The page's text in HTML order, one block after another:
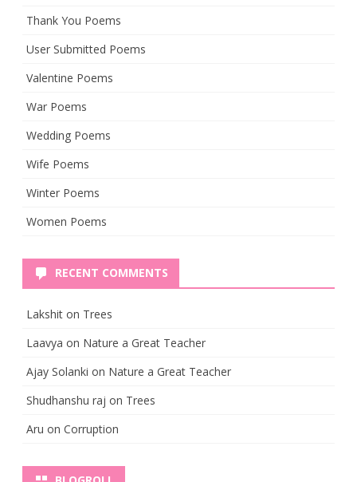
Thank You Poems
User Submitted Poems
Valentine Poems
War Poems
Wedding Poems
Wife Poems
Winter Poems
Women Poems
RECENT COMMENTS
Lakshit on Trees
Laavya on Nature a Great Teacher
Ajay Solanki on Nature a Great Teacher
Shudhanshu raj on Trees
Aru on Corruption